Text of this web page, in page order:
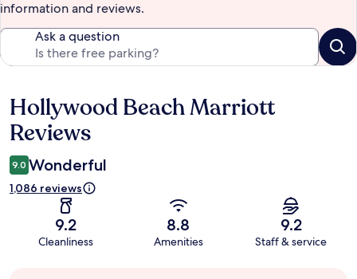
information and reviews.
Ask a question
Reviews
Hollywood Beach Marriott
Reviews
9.0 Wonderful
1,086 reviews
9.2
Cleanliness
8.8
Amenities
9.2
Staff & service